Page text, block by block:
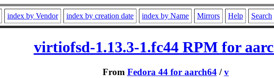
index by Vendor index by creation date index by Name Mirrors Help Search
virtiofsd-1.13.3-1.fc44 RPM for
From Fedora 44 for aarch64/v